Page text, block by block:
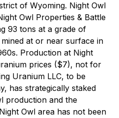
of Wyoming. Night Owl
Owl Properties & Battle
93 tons at a grade of
at or near surface in
Production at Night
prices ($7), not for
Uranium LLC, to be
has strategically staked
production and the
Owl area has not been